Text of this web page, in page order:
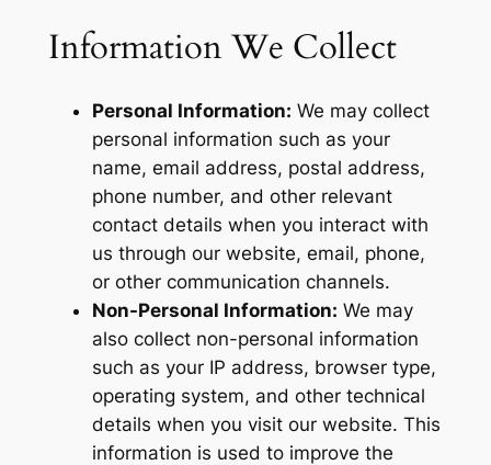
Information We Collect
Personal Information: We may collect
personal information such as your
name, email address, postal address,
phone number, and other relevant
contact details when you interact with
us through our website, email, phone,
or other communication channels.
Non-Personal Information: We may
also collect non-personal information
such as your IP address, browser type,
operating system, and other technical
details when you visit our website. This
information is used to improve the